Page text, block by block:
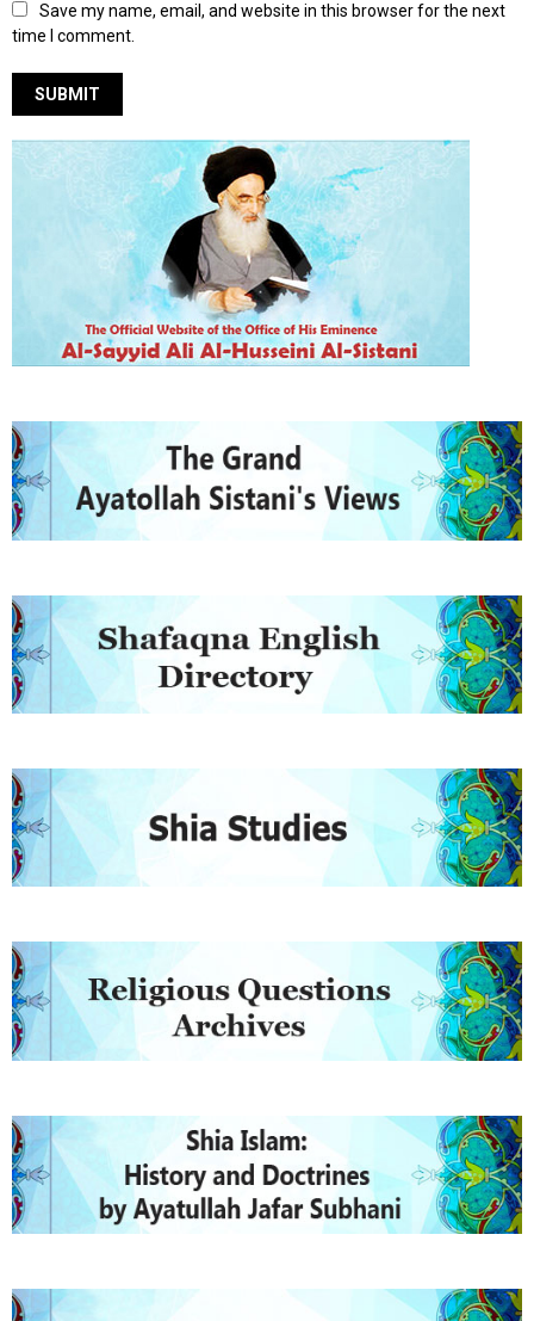
Save my name, email, and website in this browser for the next
time I comment.